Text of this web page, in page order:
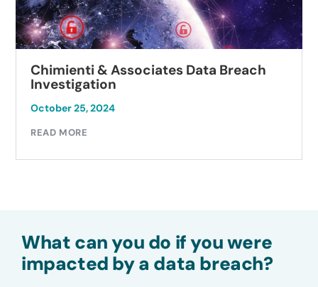
Chimienti & Associates Data Breach
Investigation
October 25, 2024
READ MORE
What can you do if you were
impacted by a data breach?